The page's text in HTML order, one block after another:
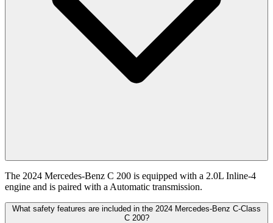
The 2024 Mercedes-Benz C 200 is equipped with a 2.0L Inline-4
engine and is paired with a Automatic transmission.
What safety features are included in the 2024 Mercedes-Benz C-Class
C 200?